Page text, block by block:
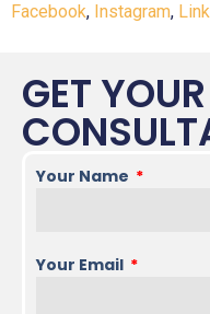
Facebook, Instagram,
GET YOUR
Your Name
Your Email